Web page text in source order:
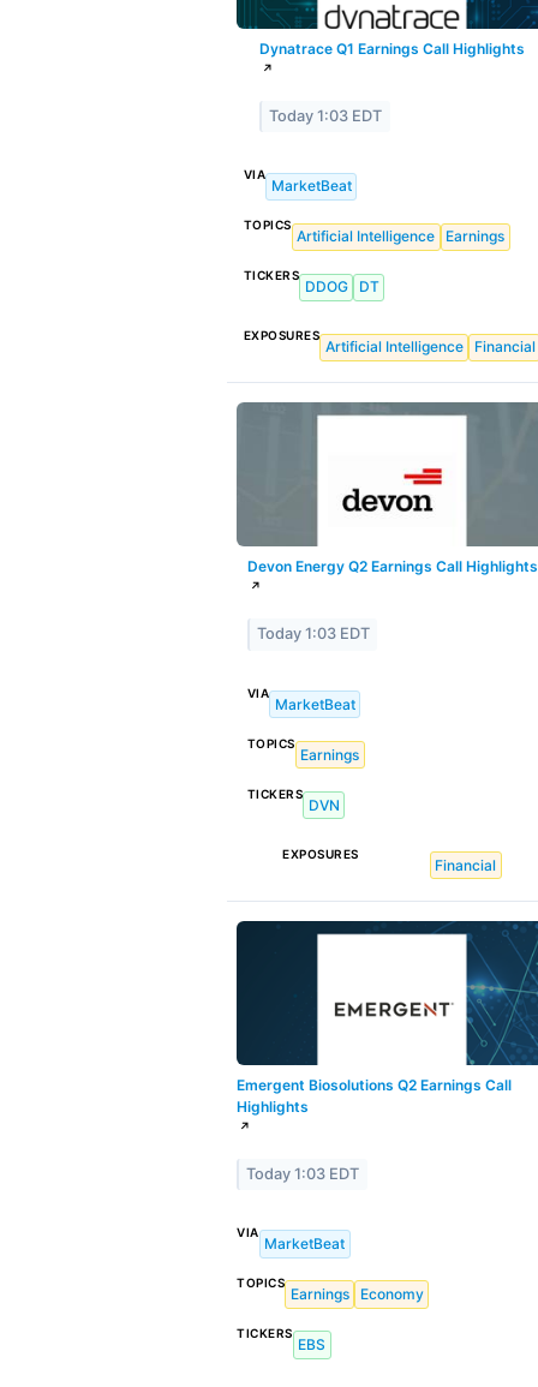
Dynatrace Q1 Earnings Call Highlights
↗
Today 1:03 EDT
VIA
MarketBeat
TOPICS
Artificial Intelligence Earnings
TICKERS
DDOG DT
EXPOSURES
Artificial Intelligence Financial
Devon Energy Q2 Earnings Call Highlights
↗
Today 1:03 EDT
VIA
MarketBeat
TOPICS
Earnings
TICKERS
DVN
EXPOSURES
Financial
Emergent Biosolutions Q2 Earnings Call
Highlights
↗
Today 1:03 EDT
VIA
MarketBeat
TOPICS
Earnings Economy
TICKERS
EBS